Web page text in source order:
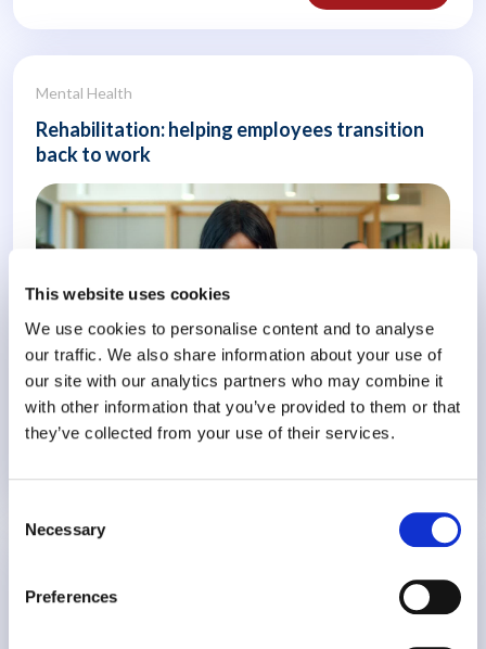
This website uses cookies
We use cookies to personalise content and to analyse
our traffic. We also share information about your use of
our site with our analytics partners who may combine it
with other information that you’ve provided to them or that
they’ve collected from your use of their services.
Selection
Necessary
Preferences
Mental Health
Rehabilitation: helping employees transition
back to work
Human-Powered Care